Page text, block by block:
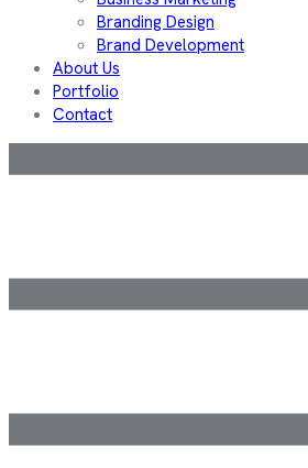
Branding Design
Brand Development
About Us
Portfolio
Contact